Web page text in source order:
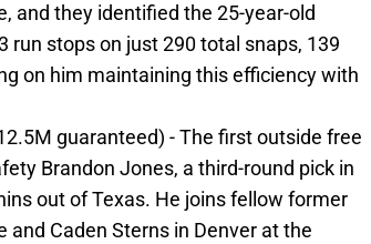
and they identified the 25-year-old
run stops on just 290 total snaps, 139
on him maintaining this efficiency with
guaranteed) - The first outside free
Brandon Jones, a third-round pick in
out of Texas. He joins fellow former
Caden Sterns in Denver at the